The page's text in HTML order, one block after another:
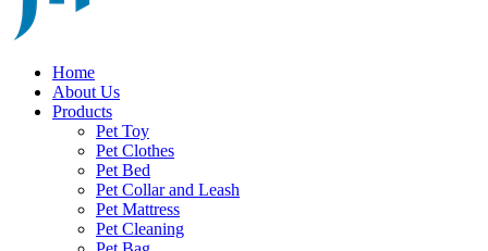
Home
About Us
Products
Pet Toy
Pet Clothes
Pet Bed
Pet Collar and Leash
Pet Mattress
Pet Cleaning